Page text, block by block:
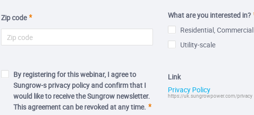
Zip code
What are you interested in?
Residential, Commercial
Utility-scale
By registering for this webinar, I agree to
Sungrow-s privacy policy and confirm that I
would like to receive the Sungrow newsletter.
This agreement can be revoked at any time.
Link
Privacy Policy
https://uk.sungrowpower.com/privacy